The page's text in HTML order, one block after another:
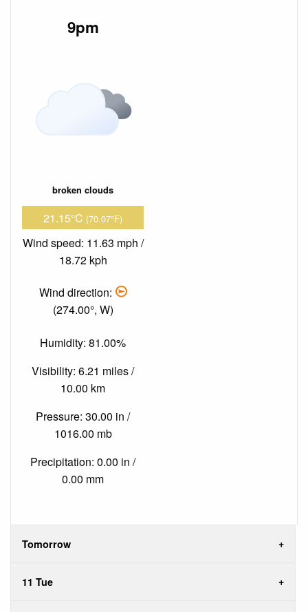
9pm
broken clouds
21.15°C (70.07°F)
Wind speed: 11.63 mph /
18.72 kph
Wind direction:
(274.00°, W)
Humidity: 81.00%
Visibility: 6.21 miles /
10.00 km
Pressure: 30.00 in /
1016.00 mb
Precipitation: 0.00 in /
0.00 mm
Tomorrow
11 Tue